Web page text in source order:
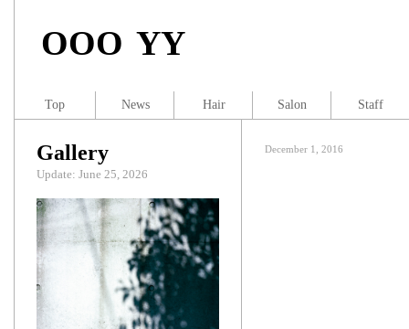
OOO YY
December 1, 2016
Gallery
Update: June 25, 2026
Top News Hair Salon Staff